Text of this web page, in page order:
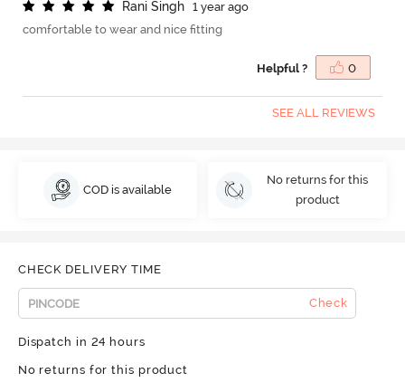
Rani Singh
1 year ago
comfortable to wear and nice fitting
Helpful ? 0
SEE ALL REVIEWS
COD is available
No returns for this
product
CHECK DELIVERY TIME
Check
Dispatch in 24 hours
No returns for this product